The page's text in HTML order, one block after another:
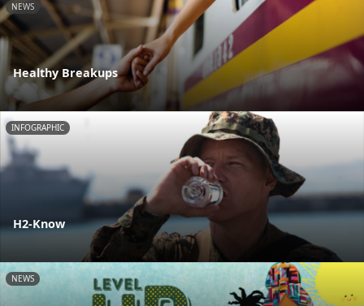
NEWS
Healthy Breakups
INFOGRAPHIC
H2-Know
NEWS